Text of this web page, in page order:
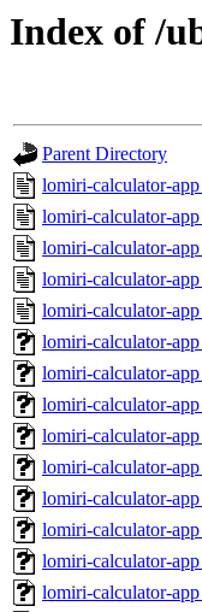
Index of /
Parent Directory
lomiri-calculator-
lomiri-calculator-
lomiri-calculator-
lomiri-calculator-
lomiri-calculator-
lomiri-calculator-
lomiri-calculator-
lomiri-calculator-
lomiri-calculator-
lomiri-calculator-
lomiri-calculator-
lomiri-calculator-
lomiri-calculator-
lomiri-calculator-